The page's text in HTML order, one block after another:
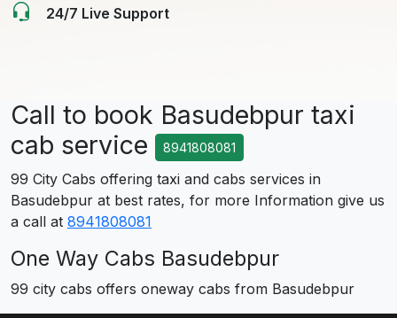
24/7 Live Support
Call to book Basudebpur taxi
cab service
8941808081
99 City Cabs offering taxi and cabs services in
Basudebpur at best rates, for more Information give us
a call at 8941808081
One Way Cabs Basudebpur
99 city cabs offers oneway cabs from Basudebpur